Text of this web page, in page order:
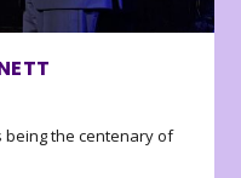
being the centenary of